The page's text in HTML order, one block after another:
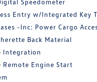
Speedometer
Entry w/Integrated Key
-Inc: Power Cargo
Back Material
Integration
Remote Engine Start